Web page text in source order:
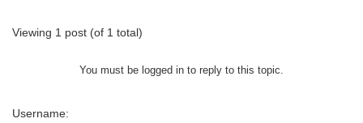
Viewing 1 post (of 1 total)
You must be logged in to reply to this topic.
Username: